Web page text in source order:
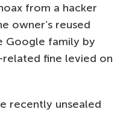
from a hacker
owner’s reused
Google family by
fine levied on
recently unsealed